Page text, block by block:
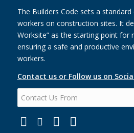
The Builders Code sets a
workers on construction sites. It
Worksite” as the starting point for
ensuring a safe and productive
workers.
Contact us or Follow us on